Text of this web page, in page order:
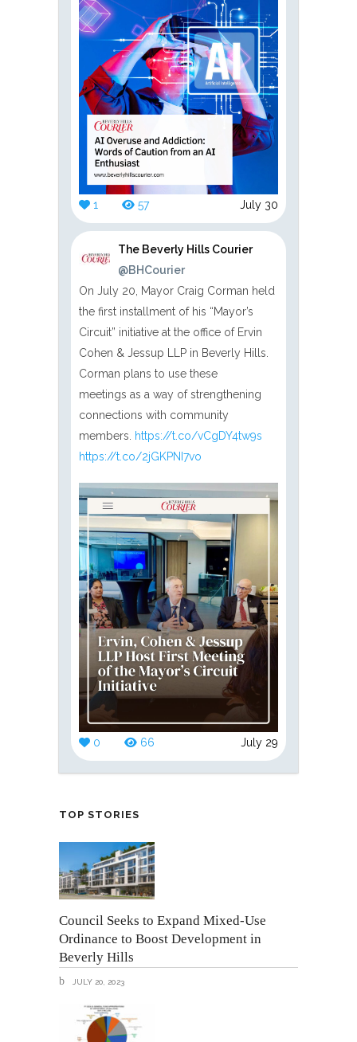
1 57 July 30
The Beverly Hills Courier
@BHCourier
On July 20, Mayor Craig Corman held
the first installment of his “Mayor’s
Circuit” initiative at the office of Ervin
Cohen & Jessup LLP in Beverly Hills.
Corman plans to use these
meetings as a way of strengthening
connections with community
members. https://t.co/vCgDY4tw9s
https://t.co/2jGKPNI7vo
0 66 July 29
TOP STORIES
Council Seeks to Expand Mixed-Use
Ordinance to Boost Development in
Beverly Hills
JULY 20, 2023